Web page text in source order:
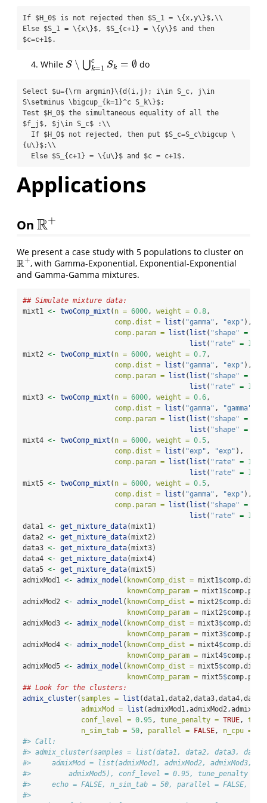
If $H_0$ is not rejected then $S_1 = \{x,y\}$,\\
Else $S_1 = \{x\}$, $S_{c+1} = \{y\}$ and then
$c=c+1$.
While S ∖ ⋃c
k=1 Sk = ∅
S∖⋃ k =1cS k=∅ do
Select $u={\rm argmin}\{d(i,j); i\in S_c, j\in
S\setminus \bigcup_{k=1}^c S_k\}$;
Test $H_0$ the simultaneous equality of all the
$f_j$, $j\in S_c$ :\\
{u\}$;\\
  Else $S_{c+1} = \{u\}$ and $c = c+1$.
Applications
On R+
R+
We present a case study with 5 populations to cluster on
R+
R+ , with Gamma-Exponential, Exponential-Exponential
and Gamma-Gamma mixtures.
## Simulate mixture data:
mixt1 <- twoComp_mixt ( n = 6000 , weight = 0.8 ,
comp.dist = list ( "gamma" , "exp" ),
comp.param = list ( list ( "shape" =
list ( "rate" = 1
mixt2 <- twoComp_mixt ( n = 6000 , weight = 0.7 ,
comp.dist = list ( "gamma" , "exp" ),
comp.param = list ( list ( "shape" =
list ( "rate" = 1
mixt3 <- twoComp_mixt ( n = 6000 , weight = 0.6 ,
comp.dist = list ( "gamma" , "gamma"
comp.param = list ( list ( "shape" =
list ( "shape" =
mixt4 <- twoComp_mixt ( n = 6000 , weight = 0.5 ,
comp.dist = list ( "exp" , "exp" ),
comp.param = list ( list ( "rate" = 1
list ( "rate" = 1
mixt5 <- twoComp_mixt ( n = 6000 , weight = 0.5 ,
comp.dist = list ( "gamma" , "exp" ),
comp.param = list ( list ( "shape" =
list ( "rate" = 1
data1 <- get_mixture_data(mixt1)
data2 <- get_mixture_data(mixt2)
data3 <- get_mixture_data(mixt3)
data4 <- get_mixture_data(mixt4)
data5 <- get_mixture_data(mixt5)
admixMod1 <- admix_model ( knownComp_dist = mixt1 $
knownComp_param = mixt1 $
admixMod2 <- admix_model ( knownComp_dist = mixt2$
knownComp_param = mixt2$
admixMod3 <- admix_model ( knownComp_dist = mixt3$
knownComp_param = mixt3$
admixMod4 <- admix_model ( knownComp_dist = mixt4$
knownComp_param = mixt4$
admixMod5 <- admix_model ( knownComp_dist = mixt5$
knownComp_param = mixt5$
## Look for the clusters:
admix_cluster( samples = list
admixMod = list
conf_level = 0.95 , tune_penalty = TRUE ,
n_sim_tab = 50 , parallel = FALSE , n_cpu =
#> Call:
#> admix_cluster(samples = list(data1, data2, data3,
#>     admixMod = list(admixMod1, admixMod2, admixMod3,
#>         admixMod5), conf_level = 0.95, tune_penalty =
#>     echo = FALSE, n_sim_tab = 50, parallel = FALSE,
#>